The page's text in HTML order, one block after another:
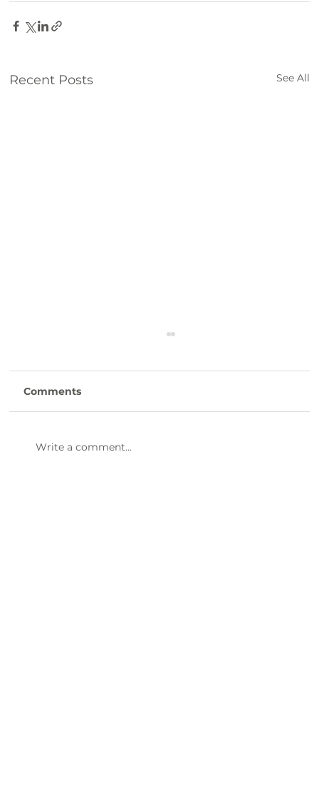
Recent Posts See All
Comments
Write a comment...